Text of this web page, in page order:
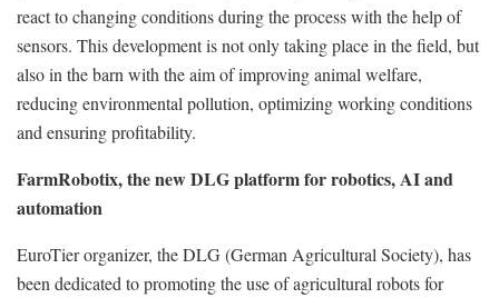
react to changing conditions during the process with the help of
sensors. This development is not only taking place in the field, but
also in the barn with the aim of improving animal welfare,
reducing environmental pollution, optimizing working conditions
and ensuring profitability.
FarmRobotix, the new DLG platform for robotics, AI and
automation
EuroTier organizer, the DLG (German Agricultural Society), has
been dedicated to promoting the use of agricultural robots for